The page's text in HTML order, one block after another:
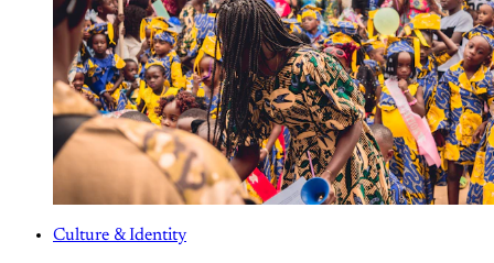
Culture & Identity